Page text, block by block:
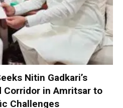
Nitin Gadkari’s
Corridor in Amritsar to
Challenges